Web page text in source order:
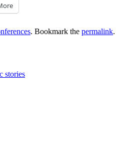
. Bookmark the permalink.
stories